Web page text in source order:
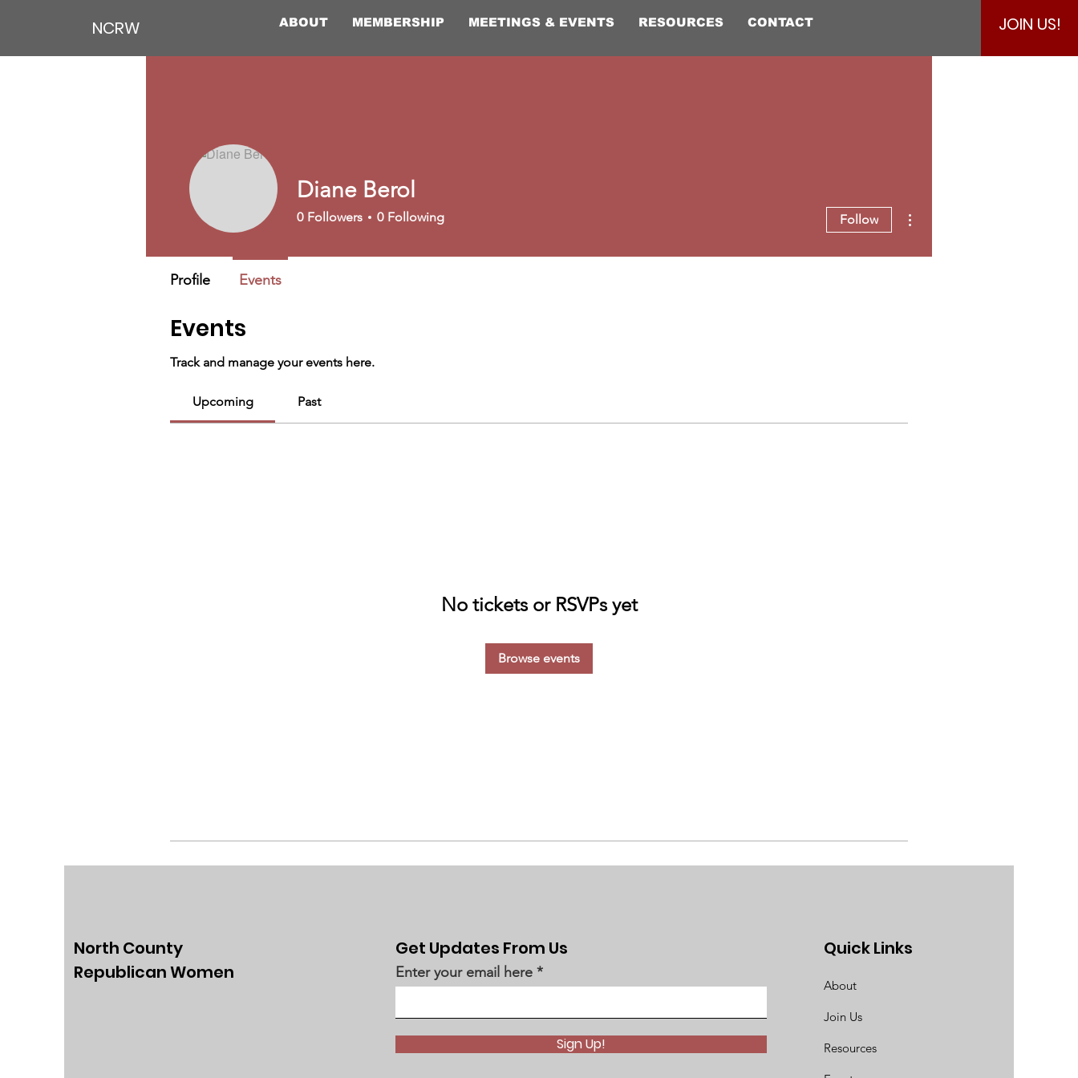
NCRW ABOUT MEMBERSHIP MEETINGS & EVENTS RESOURCES CONTACT JOIN US!
Events
Track and manage your events here.
Upcoming Past
No tickets or RSVPs yet
Browse events
Diane Berol
0 Followers 0 Following Follow
Profile Events
North County
Republican Women
Get Updates From Us
Enter your email here
Sign Up!
Quick Links
About
Join Us
Resources